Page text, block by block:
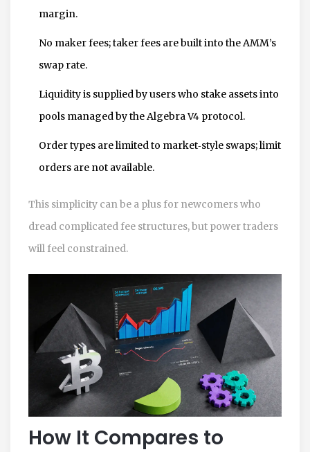
margin.
No maker fees; taker fees are built into the AMM’s
swap rate.
Liquidity is supplied by users who stake assets into
pools managed by the Algebra V4 protocol.
Order types are limited to market‑style swaps; limit
orders are not available.
This simplicity can be a plus for newcomers who
dread complicated fee structures, but power traders
will feel constrained.
How It Compares to